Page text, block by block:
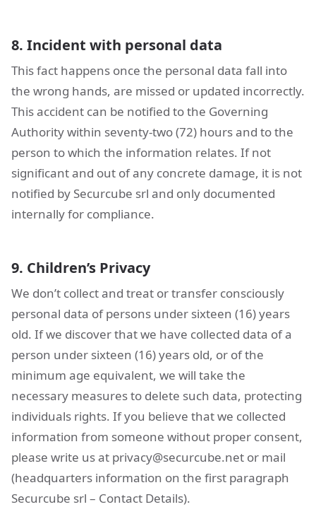
8. Incident with personal data
This fact happens once the personal data fall into
the wrong hands, are missed or updated incorrectly.
This accident can be notified to the Governing
Authority within seventy-two (72) hours and to the
person to which the information relates. If not
significant and out of any concrete damage, it is not
notified by Securcube srl and only documented
internally for compliance.
9. Children’s Privacy
We don’t collect and treat or transfer consciously
personal data of persons under sixteen (16) years
old. If we discover that we have collected data of a
person under sixteen (16) years old, or of the
minimum age equivalent, we will take the
necessary measures to delete such data, protecting
individuals rights. If you believe that we collected
information from someone without proper consent,
please write us at privacy@securcube.net or mail
(headquarters information on the first paragraph
Securcube srl – Contact Details).